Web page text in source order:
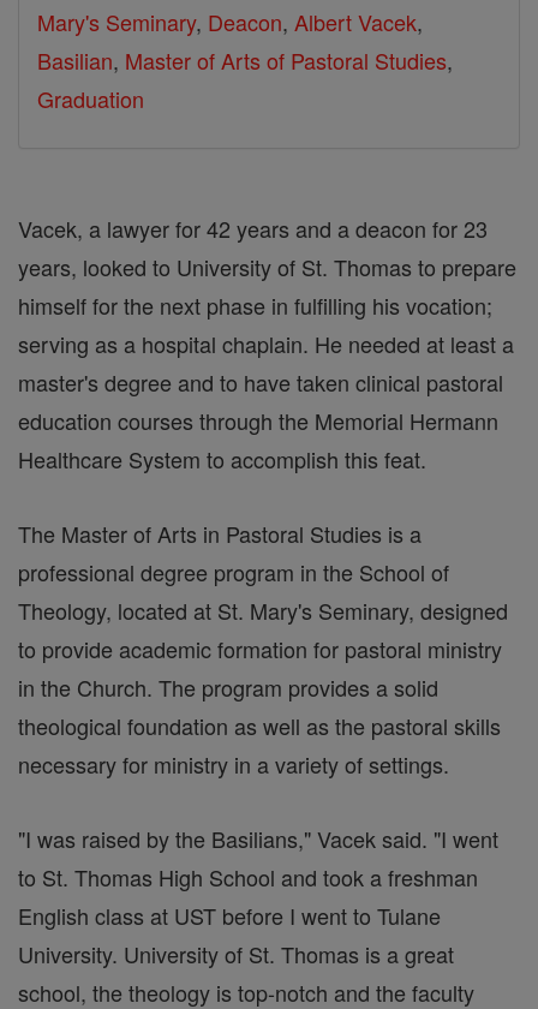
Mary's Seminary, Deacon, Albert Vacek,
Basilian, Master of Arts of Pastoral Studies,
Graduation
Vacek, a lawyer for 42 years and a deacon for 23
years, looked to University of St. Thomas to prepare
himself for the next phase in fulfilling his vocation;
serving as a hospital chaplain. He needed at least a
master's degree and to have taken clinical pastoral
education courses through the Memorial Hermann
Healthcare System to accomplish this feat.
The Master of Arts in Pastoral Studies is a
professional degree program in the School of
Theology, located at St. Mary's Seminary, designed
to provide academic formation for pastoral ministry
in the Church. The program provides a solid
theological foundation as well as the pastoral skills
necessary for ministry in a variety of settings.
"I was raised by the Basilians," Vacek said. "I went
to St. Thomas High School and took a freshman
English class at UST before I went to Tulane
University. University of St. Thomas is a great
school, the theology is top-notch and the faculty